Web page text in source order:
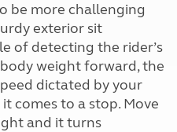
be more challenging
exterior sit
of detecting the rider’s
weight forward, the
dictated by your
comes to a stop. Move
and it turns